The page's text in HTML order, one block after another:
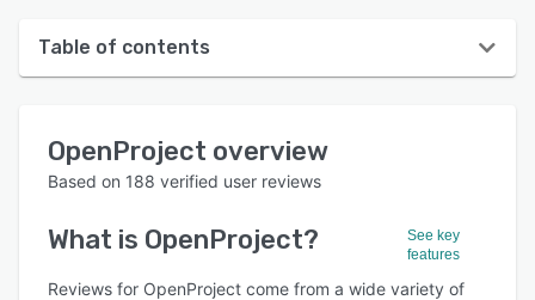
Table of contents
User interface
Who uses OpenProject?
Key features
OpenProject overview
Based on 188 verified user reviews
What is OpenProject?
See key
features
Reviews for OpenProject come from a wide variety of